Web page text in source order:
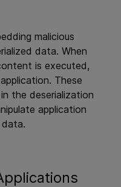
malicious
data. When
is executed,
These
the deserialization
application